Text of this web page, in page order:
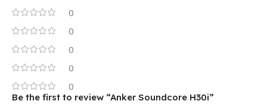
0
0
0
0
0
Be the first to review “Anker Soundcore H30i”